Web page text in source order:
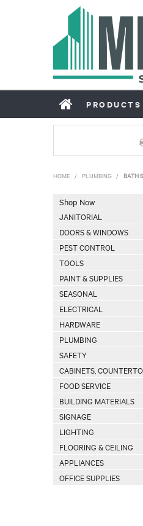
PRODUCTS
HOME / PLUMBING / BATH
Shop Now
JANITORIAL
DOORS & WINDOWS
PEST CONTROL
TOOLS
PAINT & SUPPLIES
SEASONAL
ELECTRICAL
HARDWARE
PLUMBING
SAFETY
CABINETS,
FOOD SERVICE
BUILDING MATERIALS
SIGNAGE
LIGHTING
FLOORING & CEILING
APPLIANCES
OFFICE SUPPLIES